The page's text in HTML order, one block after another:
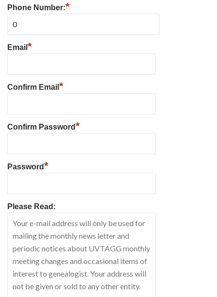
Phone Number:*
Email *
Confirm Email *
Confirm Password*
Password*
Please Read: